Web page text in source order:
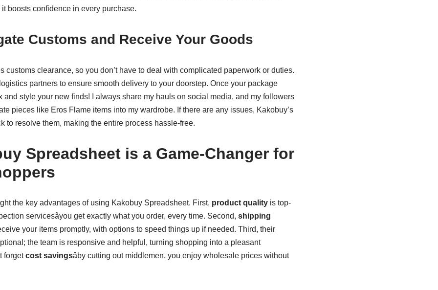
boosts confidence in every purchase.
Customs and Receive Your Goods
customs clearance, so you don’t have to deal with complicated paperwork or duties.
partners to ensure smooth delivery to your doorstep. Once your package
and style your new finds! I always share my hauls on social media, and my followers
pieces like Eros Flame items into my wardrobe. If there are any issues, Kakobuy’s
to resolve them, making the entire process hassle-free.
Spreadsheet is a Game-Changer for
the key advantages of using Kakobuy Spreadsheet. First, product qualityis top-
servicesâyou get exactly what you order, every time. Second, shipping
your items promptly, with options to speed things up if needed. Third, their
the team is responsive and helpful, turning shopping into a pleasant
forgetcost savingsâby cutting out middlemen, you enjoy wholesale prices without